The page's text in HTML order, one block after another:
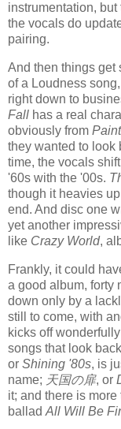
instrumentation,
the vocals do
pairing.
And then things get
of a Loudness
right down to
Fall has a real
obviously from
they wanted to look
time, the vocals
'60s with the '00s.
though it heavies
end. And disc one
yet another
like Crazy World,
Frankly, it could
a good album, forty
down only by a
still to come, with
kicks off
songs that look
or Shining '80s, is
name; 天国の扉, or
it; and there is
ballad All Will Be